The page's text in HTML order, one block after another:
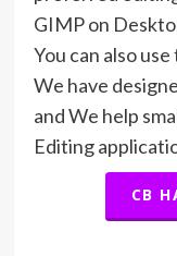
GIMP on
You can also
We have
and We help
Editing
CB